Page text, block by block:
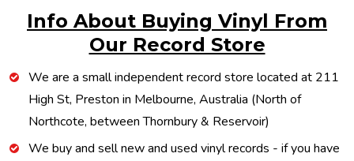
Info About Buying Vinyl From
Our Record Store
We are a small independent record store located at 211
High St, Preston in Melbourne, Australia (North of
Northcote, between Thornbury & Reservoir)
We buy and sell new and used vinyl records - if you have